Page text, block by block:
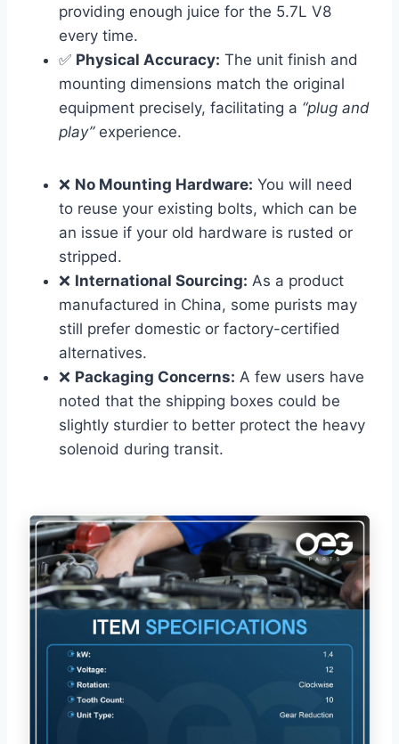
providing enough juice for the 5.7L V8
every time.
✅ Physical Accuracy: The unit finish and
mounting dimensions match the original
equipment precisely, facilitating a “plug and
play”experience.
❌ No Mounting Hardware: You will need
to reuse your existing bolts, which can be
an issue if your old hardware is rusted or
stripped.
❌ International Sourcing: As a product
manufactured in China, some purists may
still prefer domestic or factory-certified
alternatives.
❌ Packaging Concerns: A few users have
noted that the shipping boxes could be
slightly sturdier to better protect the heavy
solenoid during transit.